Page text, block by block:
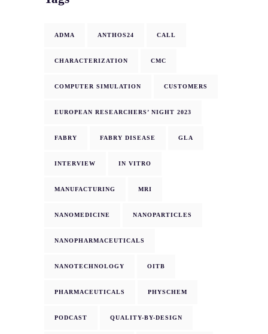
ADMA ANTHOS24 CALL
CHARACTERIZATION CMC
COMPUTER SIMULATION CUSTOMERS
EUROPEAN RESEARCHERS’ NIGHT 2023
FABRY FABRY DISEASE GLA
INTERVIEW IN VITRO
MANUFACTURING MRI
NANOMEDICINE NANOPARTICLES
NANOPHARMACEUTICALS
NANOTECHNOLOGY OITB
PHARMACEUTICALS PHYSCHEM
PODCAST QUALITY-BY-DESIGN